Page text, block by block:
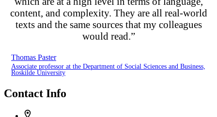
content, and complexity. They are all real-world
texts and the same sources that my colleagues
would read.”
Thomas Paster
Associate professor at the Department of Social Sciences and Business,
Roskilde University
Contact Info